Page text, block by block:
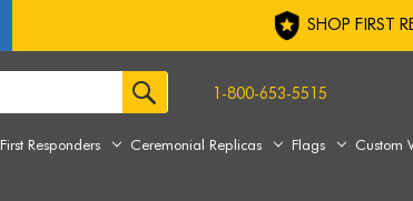
SHOP FIRST
1-800-653-5515
First Responders Ceremonial Replicas Flags Custom